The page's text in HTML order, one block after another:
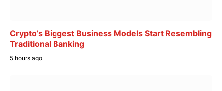
Crypto’s Biggest Business Models Start Resembling
Traditional Banking
5 hours ago